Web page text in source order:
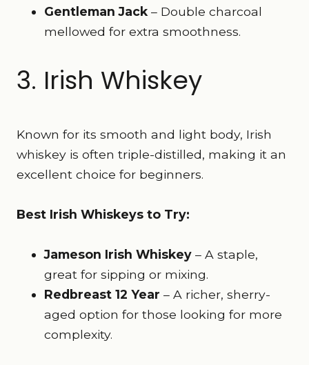
Gentleman Jack – Double charcoal
mellowed for extra smoothness.
3. Irish Whiskey
Known for its smooth and light body, Irish
whiskey is often triple-distilled, making it an
excellent choice for beginners.
Best Irish Whiskeys to Try:
Jameson Irish Whiskey – A staple,
great for sipping or mixing.
Redbreast 12 Year – A richer, sherry-
aged option for those looking for more
complexity.